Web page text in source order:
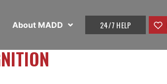
About MADD 24/7 HELP